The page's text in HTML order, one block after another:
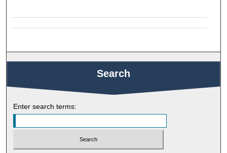
Search
Enter search terms: